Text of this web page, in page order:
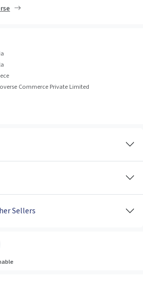
Commerce Private Limited
Sellers